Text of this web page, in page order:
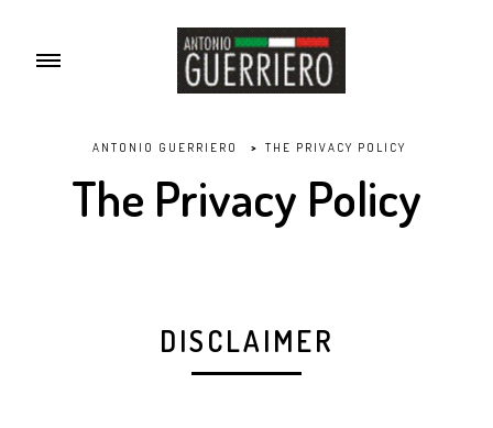
ANTONIO GUERRIERO > THE PRIVACY POLICY
The Privacy Policy
DISCLAIMER